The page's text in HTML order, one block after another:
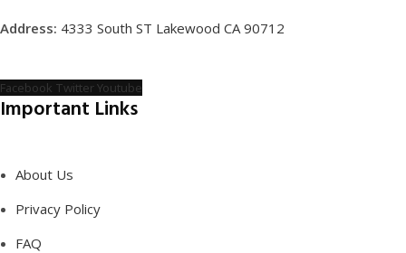
Address: 4333 South ST Lakewood CA 90712
Facebook TwitterYoutube
Important Links
About Us
Privacy Policy
FAQ